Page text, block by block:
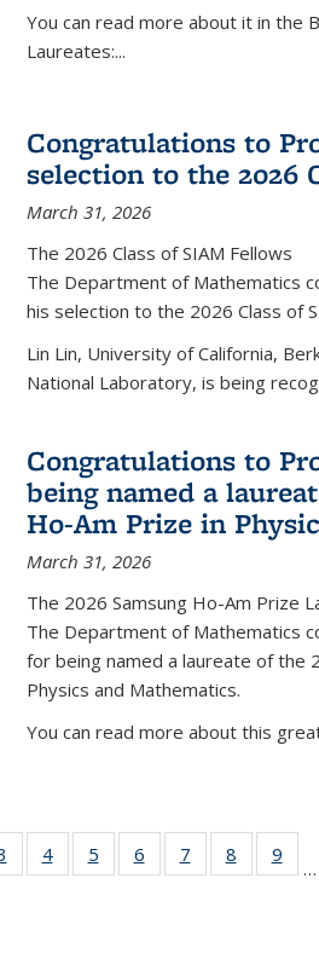
You can read more about it in the
Laureates:...
Congratulations to
selection to the 2026
March 31, 2026
The 2026 Class of SIAM Fellows
The Department of Mathematics
his selection to the 2026 Class of
Lin Lin, University of California,
National Laboratory, is being
Congratulations to
being named a
Ho-Am Prize in
March 31, 2026
The 2026 Samsung Ho-Am Prize
The Department of Mathematics
for being named a laureate of the
Physics and Mathematics.
You can read more about this
of 49
News
4 of 49
News
5
of 49
News
6
of 49
News
7
of 49
News
8
of 49
News
9
…